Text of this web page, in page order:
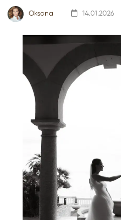
Oksana 14.01.2026